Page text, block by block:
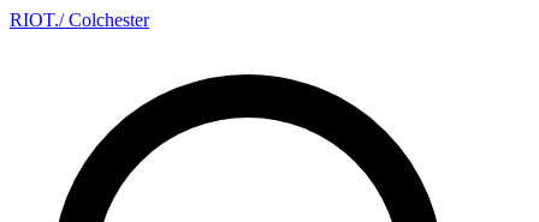
RIOT./ Colchester